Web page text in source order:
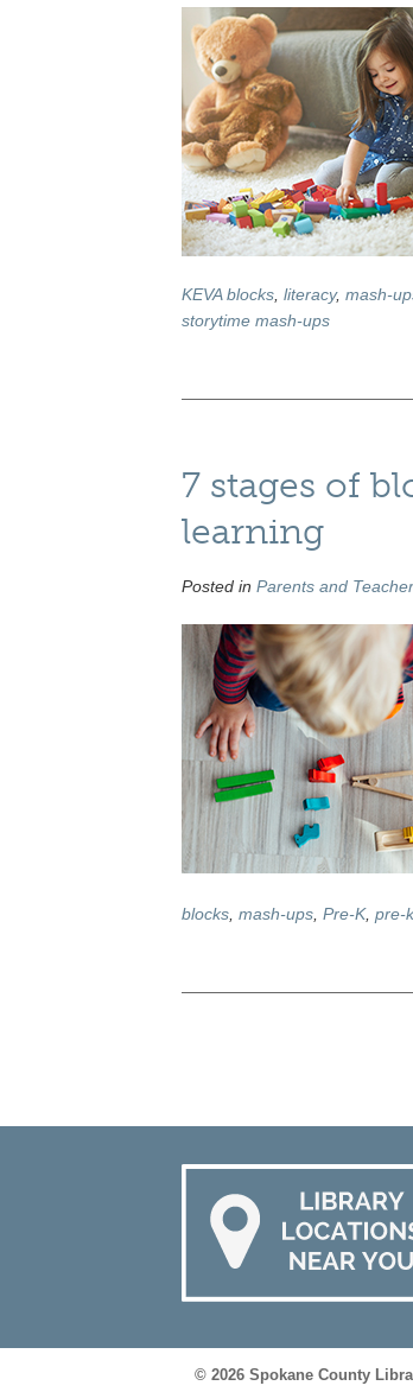
KEVA blocks, literacy, mash-
storytime mash-ups
7 stages of
learning
Posted in Parents and
blocks, mash-ups, Pre-K, pre-
© 2026 Spokane County